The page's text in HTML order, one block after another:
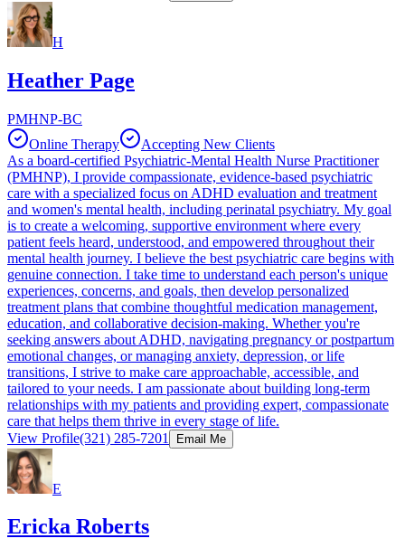
H
Heather Page
PMHNP-BC
Online Therapy
Accepting New Clients
As a board-certified Psychiatric-Mental Health Nurse Practitioner
(PMHNP), I provide compassionate, evidence-based psychiatric
care with a specialized focus on ADHD evaluation and treatment
and women's mental health, including perinatal psychiatry. My goal
is to create a welcoming, supportive environment where every
patient feels heard, understood, and empowered throughout their
mental health journey. I believe the best psychiatric care begins with
genuine connection. I take time to understand each person's unique
experiences, concerns, and goals, then develop personalized
treatment plans that combine thoughtful medication management,
education, and collaborative decision-making. Whether you're
seeking answers about ADHD, navigating pregnancy or postpartum
emotional changes, or managing anxiety, depression, or life
transitions, I strive to make care approachable, accessible, and
tailored to your needs. I am passionate about building long-term
relationships with my patients and providing expert, compassionate
care that helps them thrive in every stage of life.
View Profile(321) 285-7201 Email Me
E
Ericka Roberts